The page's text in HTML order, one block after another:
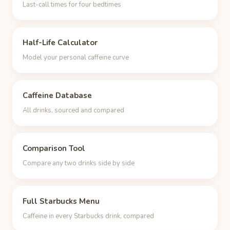
Last-call times for four bedtimes
Half-Life Calculator
Model your personal caffeine curve
Caffeine Database
All drinks, sourced and compared
Comparison Tool
Compare any two drinks side by side
Full Starbucks Menu
Caffeine in every Starbucks drink, compared